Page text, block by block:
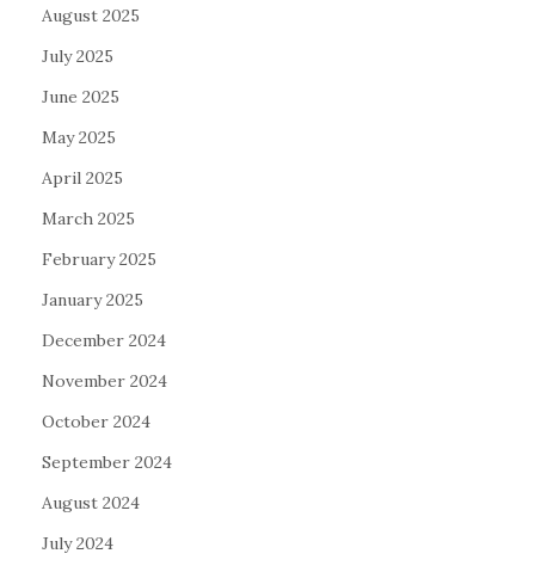
August 2025
July 2025
June 2025
May 2025
April 2025
March 2025
February 2025
January 2025
December 2024
November 2024
October 2024
September 2024
August 2024
July 2024